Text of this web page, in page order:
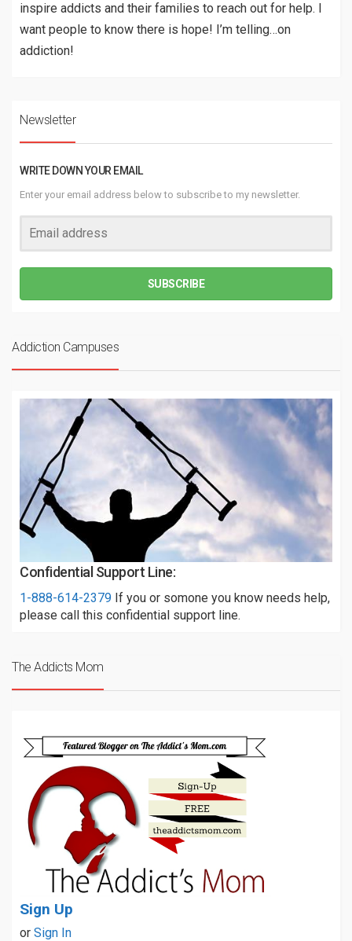
inspire addicts and their families to reach out for help. I
want people to know there is hope! I’m telling…on
addiction!
Newsletter
WRITE DOWN YOUR EMAIL
Enter your email address below to subscribe to my newsletter.
SUBSCRIBE
Addiction Campuses
Confidential Support Line:
1-888-614-2379 If you or somone you know needs help,
please call this confidential support line.
The Addicts Mom
Sign Up
or Sign In